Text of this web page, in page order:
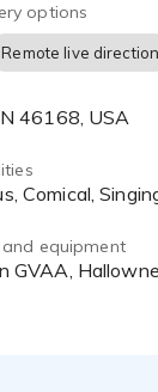
options
Remote live direction
46168, USA
Comical,
and equipment